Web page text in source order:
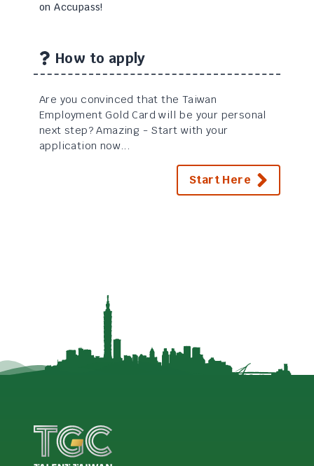
on Accupass!
How to apply
Are you convinced that the Taiwan
Employment Gold Card will be your personal
next step? Amazing - Start with your
application now...
Start Here